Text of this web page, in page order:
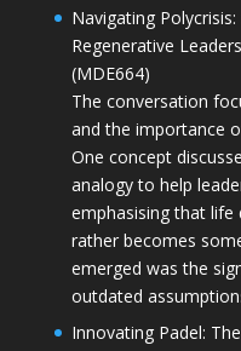
Navigating
Regenerative
(MDE664)
The conversation
and the importance
One concept
analogy to help
emphasising that
rather becomes
emerged was the
outdated
Innovating Padel: